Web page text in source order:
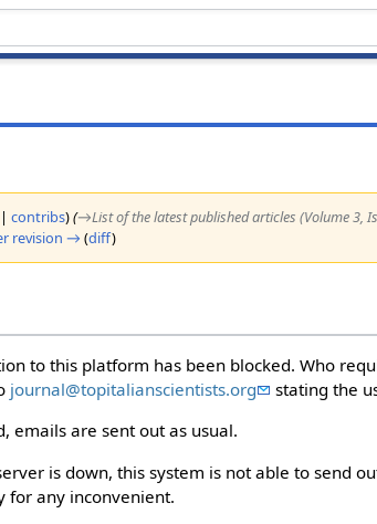
|contribs)(→‎List of the latest published articles (Volume 3,
revision → (diff)
to this platform has been blocked. Who
journal@topitalianscientists.org
stating the
emails are sent out as usual.
is down, this system is not able to send
for any inconvenient.